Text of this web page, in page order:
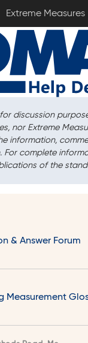
Extreme Measures
discussion
nor Extreme
information,
For complete
of the
& Answer Forum
Measurement